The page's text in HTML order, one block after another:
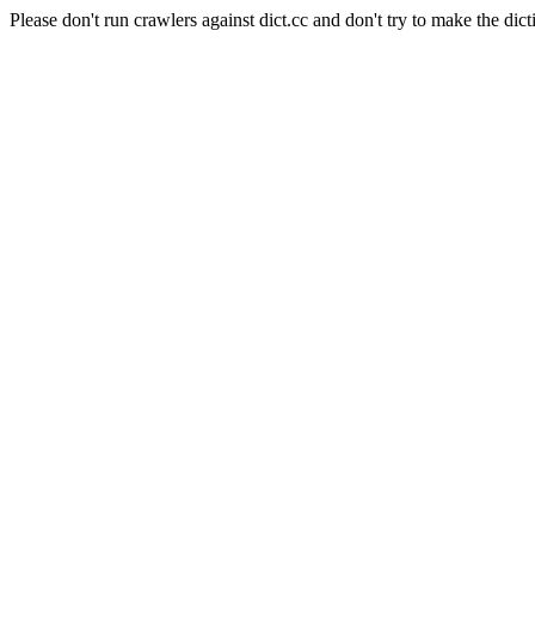
Please don't run crawlers against dict.cc and don't try to make the